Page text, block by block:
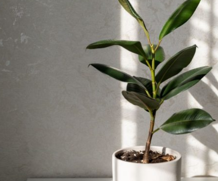
https://gardening.org/plants-that-grow-without-sunlight/